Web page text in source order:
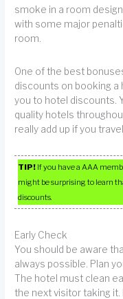
smoke in a room
with some major
room.
One of the best
discounts on booking a
you to hotel discounts.
quality hotels
really add up if you
TIP! If you have a AAA
might be surprising to learn
discounts.
Early Check
You should be aware
always possible. Plan
The hotel must clean
the next visitor taking it.